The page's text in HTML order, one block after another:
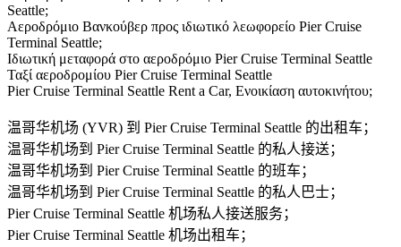
Seattle;
Αεροδρόμιο Βανκούβερ προς ιδιωτικό λεωφορείο Pier Cruise
Terminal Seattle;
Ιδιωτική μεταφορά στο αεροδρόμιο Pier Cruise Terminal Seattle
Ταξί αεροδρομίου Pier Cruise Terminal Seattle
Pier Cruise Terminal Seattle Rent a Car, Ενοικίαση αυτοκινήτου;
温哥华机场 (YVR) 到 Pier Cruise Terminal Seattle 的出租车；
温哥华机场到 Pier Cruise Terminal Seattle 的私人接送；
温哥华机场到 Pier Cruise Terminal Seattle 的班车；
温哥华机场到 Pier Cruise Terminal Seattle 的私人巴士；
Pier Cruise Terminal Seattle 机场私人接送服务；
Pier Cruise Terminal Seattle 机场出租车；